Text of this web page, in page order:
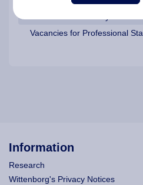
Vacancies for Professional
Information
Research
Wittenborg's Privacy Notices